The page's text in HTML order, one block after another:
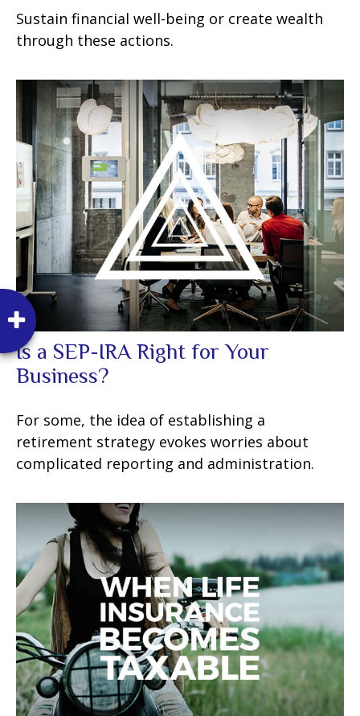
Sustain financial well-being or create wealth
through these actions.
Is a SEP-IRA Right for Your
Business?
For some, the idea of establishing a
retirement strategy evokes worries about
complicated reporting and administration.